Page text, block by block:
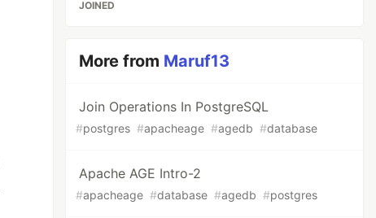
JOINED
More from Maruf13
Join Operations In PostgreSQL
#postgres #apacheage #agedb #database
Apache AGE Intro-2
#apacheage #database #agedb #postgres